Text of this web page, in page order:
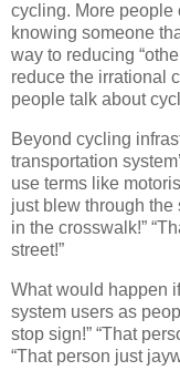
cycling. More people
knowing someone
way to reducing
reduce the irrational
people talk about
Beyond cycling
transportation
use terms like
just blew through the
in the crosswalk!”
street!”
What would happen
system users as
stop sign!” “That
“That person just